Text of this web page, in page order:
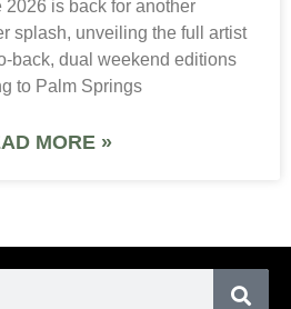
2026 is back for another
splash, unveiling the full artist
back, dual weekend editions
to Palm Springs
MORE »